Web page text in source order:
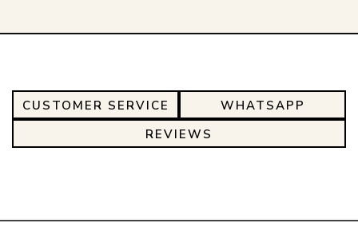
CUSTOMER SERVICE
WHATSAPP
REVIEWS